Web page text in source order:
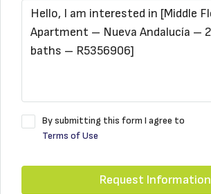
By submitting this form I agree to
Terms of Use
Request Information